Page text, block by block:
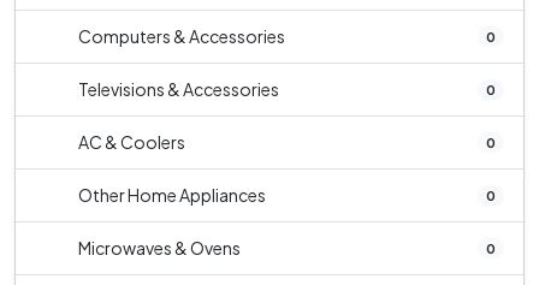
Computers & Accessories 0
Televisions & Accessories 0
AC & Coolers 0
Other Home Appliances 0
Microwaves & Ovens 0